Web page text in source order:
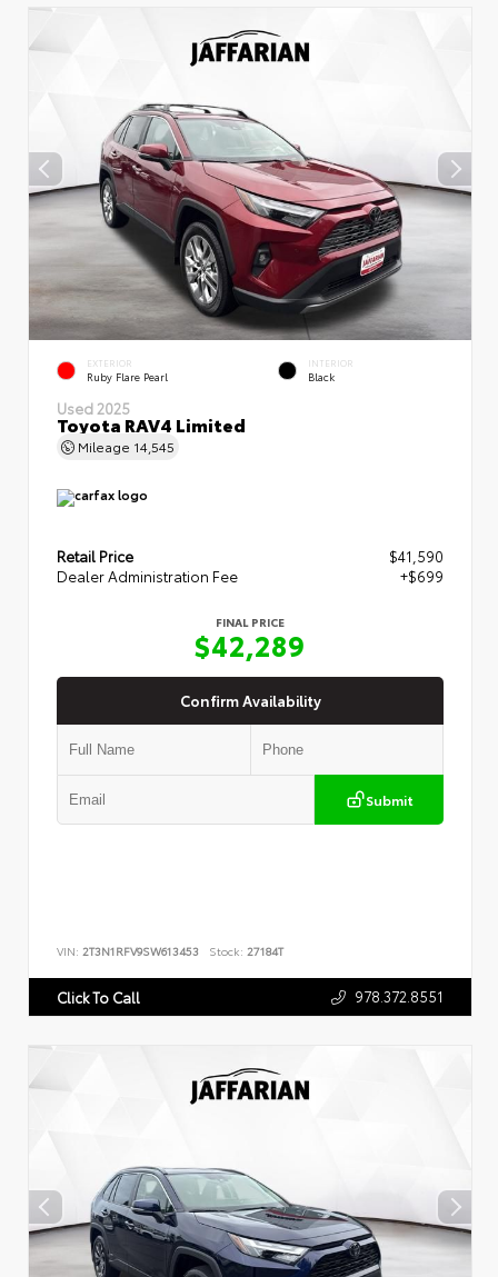
EXTERIOR
Ruby Flare Pearl
INTERIOR
Black
Used 2025
Toyota RAV4 Limited
Mileage 14,545
Retail Price
$41,590
Dealer Administration Fee
+$699
FINAL PRICE
$42,289
Confirm Availability
Submit
VIN: 2T3N1RFV9SW613453 Stock: 27184T
Click To Call 978.372.8551